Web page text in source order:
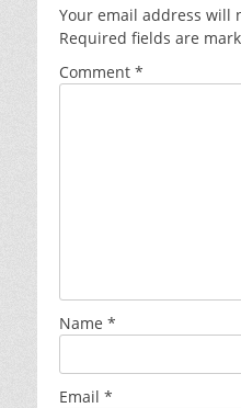
Your email address will
Required fields are
Comment *
Name *
Email *